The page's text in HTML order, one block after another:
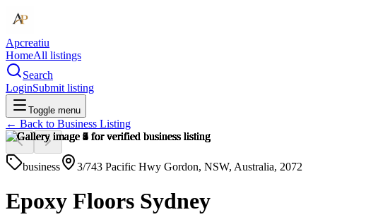
Apcreatiu
HomeAll listings
Search
LoginSubmit listing
Toggle menu
← Back to Business Listing
business 3/743 Pacific Hwy Gordon, NSW, Australia, 2072
Epoxy Floors Sydney